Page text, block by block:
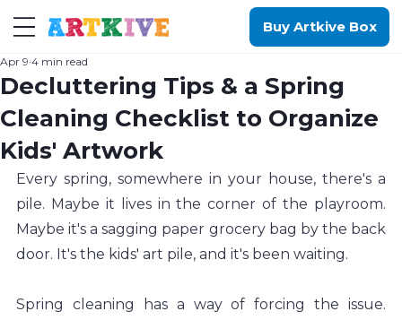
Buy Artkive Box
Decluttering Tips & a Spring
Cleaning Checklist to Organize
Kids' Artwork
Apr 9 4 min read
Every spring, somewhere in your house, there's a
pile. Maybe it lives in the corner of the playroom.
Maybe it's a sagging paper grocery bag by the back
door. It's the kids' art pile, and it's been waiting.
Spring cleaning has a way of forcing the issue.